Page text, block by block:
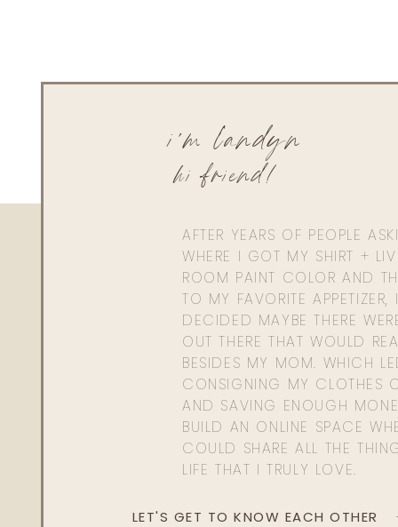
AFTER YEARS OF PEOPLE
WHERE I GOT MY SHIRT +
ROOM PAINT COLOR AND
TO MY FAVORITE APPETIZER,
DECIDED MAYBE THERE
OUT THERE THAT WOULD
BESIDES MY MOM. WHICH
CONSIGNING MY CLOTHES
AND SAVING ENOUGH
BUILD AN ONLINE SPACE
COULD SHARE ALL THE
LIFE THAT I TRULY LOVE.
hi friend!
i'm landyn
LET'S GET TO KNOW EACH OTHER